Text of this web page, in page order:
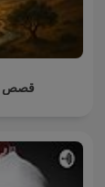
قصص